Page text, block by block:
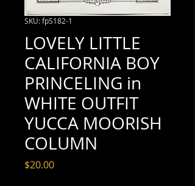
SKU: fpS182-1
LOVELY LITTLE
CALIFORNIA BOY
PRINCELING in
WHITE OUTFIT
YUCCA MOORISH
COLUMN
$20.00Price